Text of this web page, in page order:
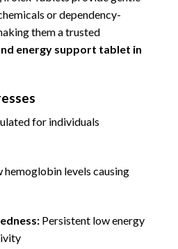
or dependency-
them a trusted
energy support tablet in
for individuals
hemoglobin levels causing
Persistent low energy